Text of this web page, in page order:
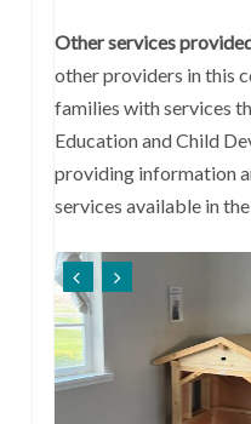
Other services
other providers in this
families with services
Education and Child
providing information
services available in